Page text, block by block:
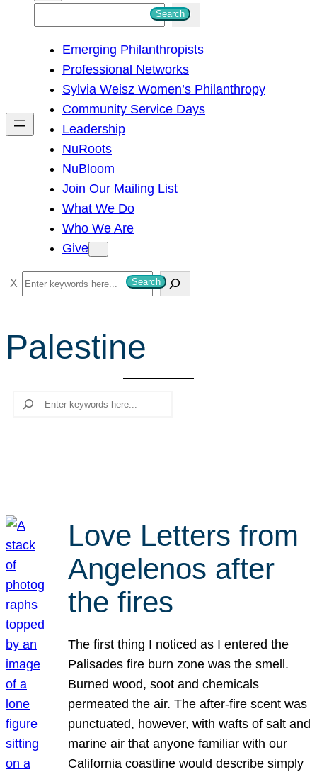
h
Search
Emerging Philanthropists
Professional Networks
Sylvia Weisz Women’s Philanthropy
Community Service Days
Leadership
NuRoots
NuBloom
Join Our Mailing List
What We Do
Who We Are
Give
S
e
r
Search
Palestine
Search
Love Letters from
Angelenos after
the fires
The first thing I noticed as I entered the
Palisades fire burn zone was the smell.
Burned wood, soot and chemicals
permeated the air. The after-fire scent was
punctuated, however, with wafts of salt and
marine air that anyone familiar with our
California coastline would describe simply